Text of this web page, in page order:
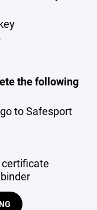
the following
to Safesport
certificate